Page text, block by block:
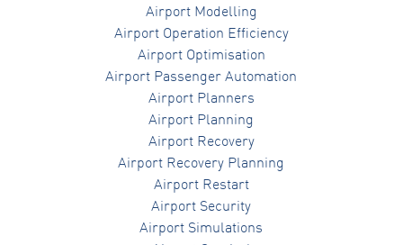
Airport Modelling
Airport Operation Efficiency
Airport Optimisation
Airport Passenger Automation
Airport Planners
Airport Planning
Airport Recovery
Airport Recovery Planning
Airport Restart
Airport Security
Airport Simulations